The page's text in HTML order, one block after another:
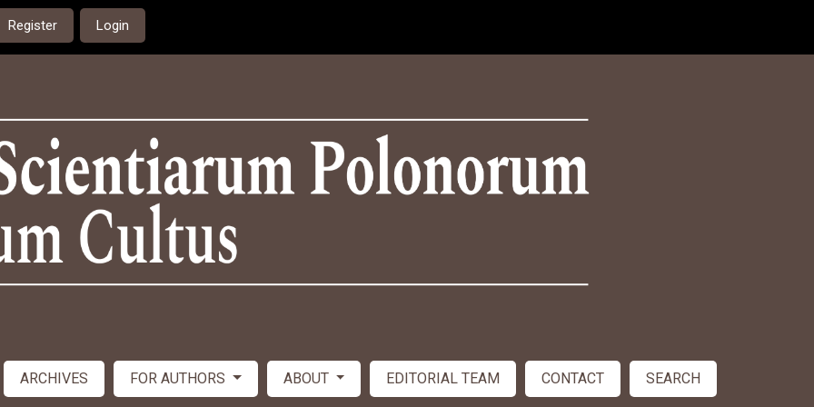
Register Login
ARCHIVES FOR AUTHORS ABOUT EDITORIAL TEAM CONTACT SEARCH